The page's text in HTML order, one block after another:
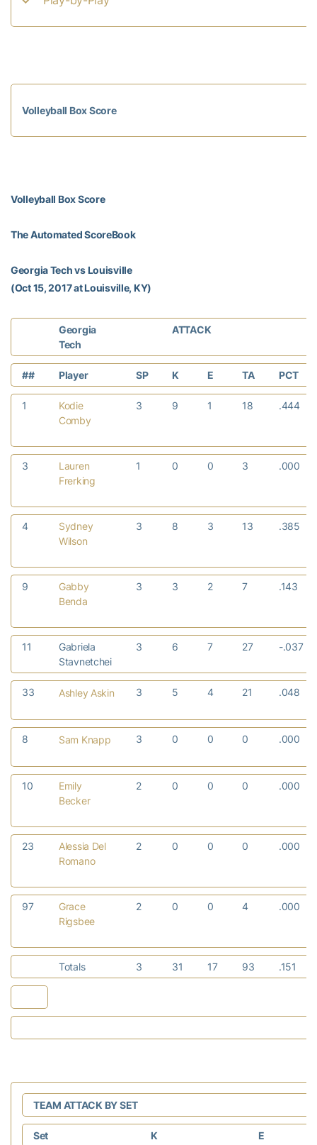
Volleyball Box Score
Volleyball Box Score
The Automated ScoreBook
Georgia Tech vs Louisville
(Oct 15, 2017 at Louisville, KY)
Georgia
Tech
ATTACK
## Player SP K E TA PCT
1
Kodie
Comby
3 9 1 18 .444
3
Lauren
Frerking
1 0 0 3 .000
4
Sydney
Wilson
3 8 3 13 .385
9
Gabby
Benda
3 3 2 7 .143
11
Gabriela
Stavnetchei
3 6 7 27 -.037
33 Ashley Askin 3 5 4 21 .048
8 Sam Knapp 3 0 0 0 .000
10
Emily
Becker
2 0 0 0 .000
23
Alessia Del
Romano
2 0 0 0 .000
97
Grace
Rigsbee
2 0 0 4 .000
Totals 3 31 17 93 .151
TEAM ATTACK BY SET
Set K E